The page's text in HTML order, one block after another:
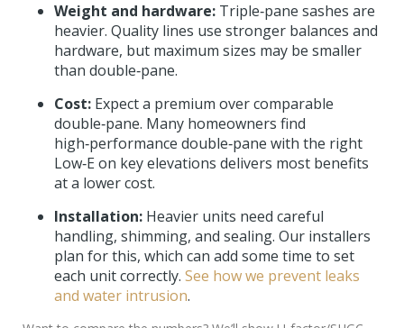
Weight and hardware: Triple‑pane sashes are
heavier. Quality lines use stronger balances and
hardware, but maximum sizes may be smaller
than double‑pane.
Cost: Expect a premium over comparable
double‑pane. Many homeowners find
high‑performance double‑pane with the right
Low‑E on key elevations delivers most benefits
at a lower cost.
Installation: Heavier units need careful
handling, shimming, and sealing. Our installers
plan for this, which can add some time to set
each unit correctly. See how we prevent leaks
and water intrusion.